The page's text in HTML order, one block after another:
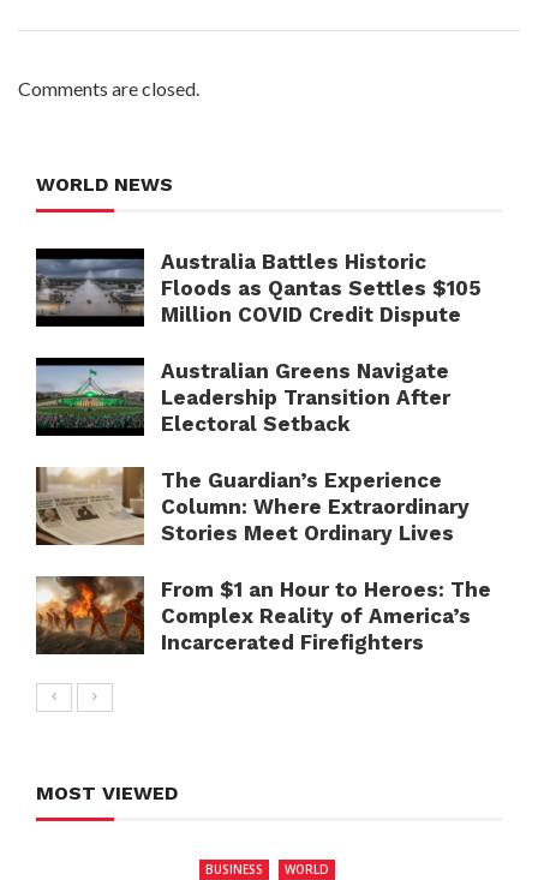
Comments are closed.
WORLD NEWS
Australia Battles Historic
Floods as Qantas Settles $105
Million COVID Credit Dispute
Australian Greens Navigate
Leadership Transition After
Electoral Setback
The Guardian’s Experience
Column: Where Extraordinary
Stories Meet Ordinary Lives
From $1 an Hour to Heroes: The
Complex Reality of America’s
Incarcerated Firefighters
MOST VIEWED
BUSINESS WORLD